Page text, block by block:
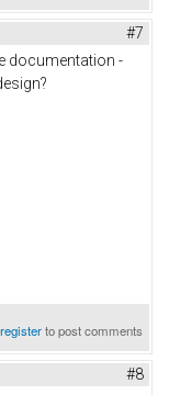
#7
documentation -
registerto post comments
#8